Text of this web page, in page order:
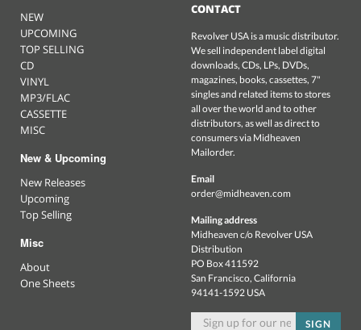
NEW
UPCOMING
TOP SELLING
CD
VINYL
MP3/FLAC
CASSETTE
MISC
New & Upcoming
New Releases
Upcoming
Top Selling
Misc
About
One Sheets
CONTACT
Revolver USA is a music distributor.
We sell independent label digital
downloads, CDs, LPs, DVDs,
magazines, books, cassettes, 7"
singles and related items to stores
all over the world and to other
distributors, as well as direct to
consumers via Midheaven
Mailorder.
Email
order@midheaven.com
Mailing address
Midheaven c/o Revolver USA
Distribution
PO Box 411592
San Francisco, California
94141-1592 USA
SIGN